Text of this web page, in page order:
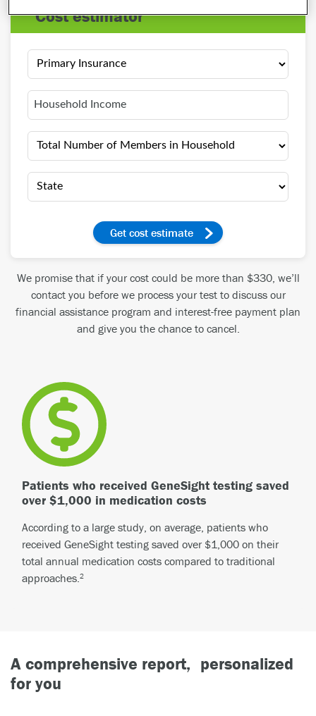
cost estimator
get cost estimate
We promise that if your cost could be more than $330, we’ll
contact you before we process your test to discuss our
financial assistance program and interest-free payment plan
and give you the chance to cancel.
Patients who received GeneSight testing saved
over $1,000 in medication costs
According to a large study, on average, patients who
received GeneSight testing saved over $1,000 on their
total annual medication costs compared to traditional
approaches. 2
A comprehensive report, personalized
for you